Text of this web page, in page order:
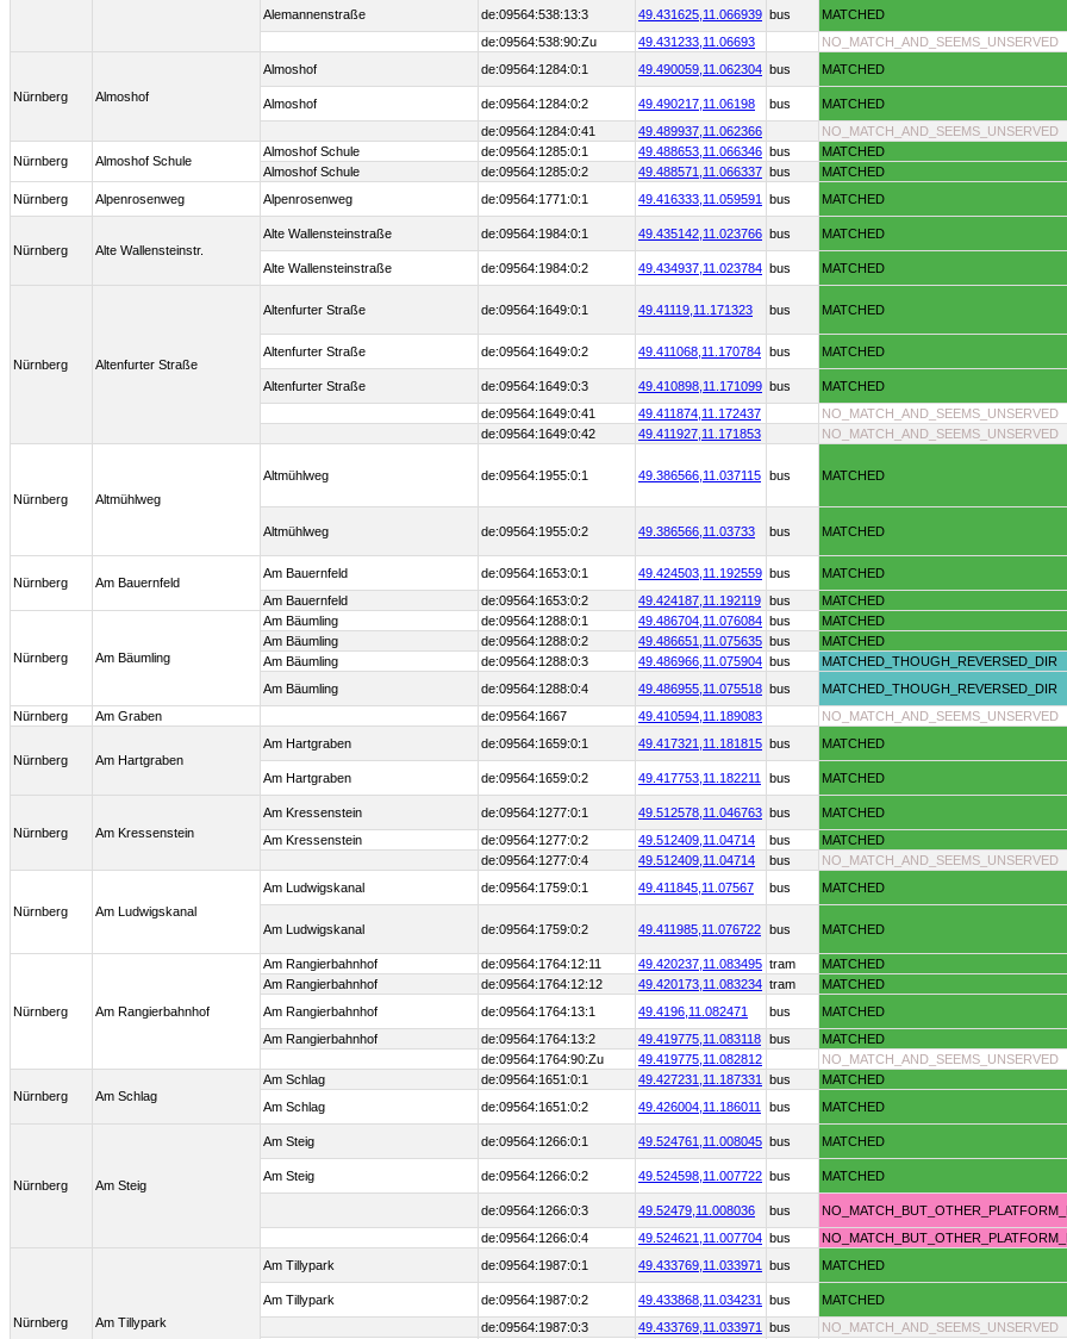
Alemannenstraße
de:09564:538:13:3 49.431625, 11.066939 bus MATCHED
de:09564:538:90:Zu
49.431233, 11.06693 NO_MATCH_AND_SEEMS_UNSERVED
Nürnberg Almoshof
Almoshof de:09564:1284:0:1 49.490059, 11.062304 bus MATCHED
Almoshof
de:09564:1284:0:2 49.490217, 11.06198 bus MATCHED
de:09564:1284:0:41
49.489937, 11.062366 NO_MATCH_AND_SEEMS_UNSERVED
Nürnberg Almoshof Schule
Almoshof Schule de:09564:1285:0:1 49.488653, 11.066346 bus MATCHED
Almoshof Schule
de:09564:1285:0:2 49.488571, 11.066337 bus MATCHED
Nürnberg
Alpenrosenweg Alpenrosenweg de:09564:1771:0:1 49.416333, 11.059591 bus MATCHED
Nürnberg Alte Wallensteinstr.
Alte Wallensteinstraße de:09564:1984:0:1 49.435142, 11.023766 bus MATCHED
Alte Wallensteinstraße
de:09564:1984:0:2 49.434937, 11.023784 bus MATCHED
Nürnberg Altenfurter Straße
Altenfurter Straße de:09564:1649:0:1 49.41119, 11.171323 bus MATCHED
Altenfurter Straße
de:09564:1649:0:2 49.411068, 11.170784 bus MATCHED
Altenfurter Straße
de:09564:1649:0:3 49.410898, 11.171099 bus MATCHED
de:09564:1649:0:41
49.411874, 11.172437
NO_MATCH_AND_SEEMS_UNSERVED
de:09564:1649:0:42
49.411927, 11.171853 NO_MATCH_AND_SEEMS_UNSERVED
Nürnberg Altmühlweg
Altmühlweg de:09564:1955:0:1 49.386566, 11.037115 bus MATCHED
Altmühlweg de:09564:1955:0:2 49.386566, 11.03733 bus MATCHED
Nürnberg Am Bauernfeld
Am Bauernfeld de:09564:1653:0:1 49.424503, 11.192559 bus MATCHED
Am Bauernfeld
de:09564:1653:0:2 49.424187, 11.192119 bus MATCHED
Nürnberg Am Bäumling
Am Bäumling de:09564:1288:0:1 49.486704, 11.076084 bus MATCHED
Am Bäumling
de:09564:1288:0:2 49.486651, 11.075635 bus MATCHED
Am Bäumling
de:09564:1288:0:3 49.486966, 11.075904 bus MATCHED_THOUGH_REVERSED_DIR
Am Bäumling
de:09564:1288:0:4 49.486955, 11.075518 bus MATCHED_THOUGH_REVERSED_DIR
Nürnberg
Am Graben de:09564:1667 49.410594, 11.189083 NO_MATCH_AND_SEEMS_UNSERVED
Nürnberg Am Hartgraben
Am Hartgraben de:09564:1659:0:1 49.417321, 11.181815 bus MATCHED
Am Hartgraben
de:09564:1659:0:2 49.417753, 11.182211 bus MATCHED
Nürnberg Am Kressenstein
Am Kressenstein de:09564:1277:0:1 49.512578, 11.046763 bus MATCHED
Am Kressenstein
de:09564:1277:0:2 49.512409, 11.04714 bus MATCHED
de:09564:1277:0:4
49.512409, 11.04714 bus NO_MATCH_AND_SEEMS_UNSERVED
Nürnberg Am Ludwigskanal
Am Ludwigskanal de:09564:1759:0:1 49.411845, 11.07567 bus MATCHED
Am Ludwigskanal de:09564:1759:0:2 49.411985, 11.076722 bus MATCHED
Nürnberg Am Rangierbahnhof
Am Rangierbahnhof de:09564:1764:12:11 49.420237, 11.083495 tram MATCHED
Am Rangierbahnhof
de:09564:1764:12:12 49.420173, 11.083234 tram MATCHED
Am Rangierbahnhof
de:09564:1764:13:1 49.4196, 11.082471 bus MATCHED
Am Rangierbahnhof
de:09564:1764:13:2 49.419775, 11.083118 bus MATCHED
de:09564:1764:90:Zu
49.419775, 11.082812 NO_MATCH_AND_SEEMS_UNSERVED
Nürnberg Am Schlag
Am Schlag de:09564:1651:0:1 49.427231, 11.187331 bus MATCHED
Am Schlag
de:09564:1651:0:2 49.426004, 11.186011 bus MATCHED
Nürnberg Am Steig
Am Steig de:09564:1266:0:1 49.524761, 11.008045 bus MATCHED
Am Steig
de:09564:1266:0:2 49.524598, 11.007722 bus MATCHED
de:09564:1266:0:3
49.52479, 11.008036 bus
de:09564:1266:0:4
49.524621, 11.007704 bus
Nürnberg Am Tillypark
Am Tillypark de:09564:1987:0:1 49.433769, 11.033971 bus MATCHED
Am Tillypark
de:09564:1987:0:2 49.433868, 11.034231 bus MATCHED
de:09564:1987:0:3
49.433769, 11.033971 bus
NO_MATCH_AND_SEEMS_UNSERVED